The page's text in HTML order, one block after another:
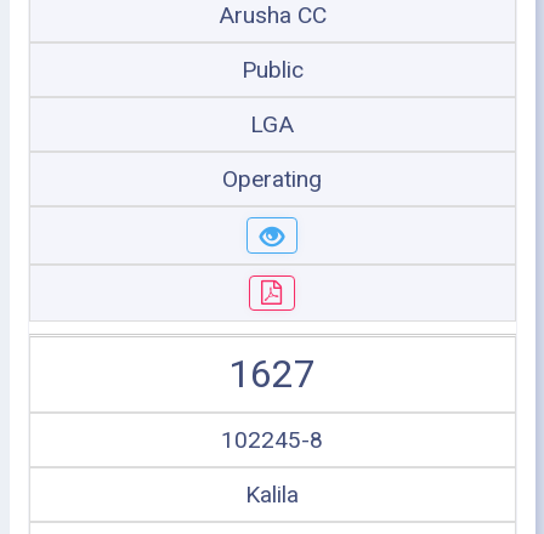
Arusha CC
Public
LGA
Operating
1627
102245-8
Kalila